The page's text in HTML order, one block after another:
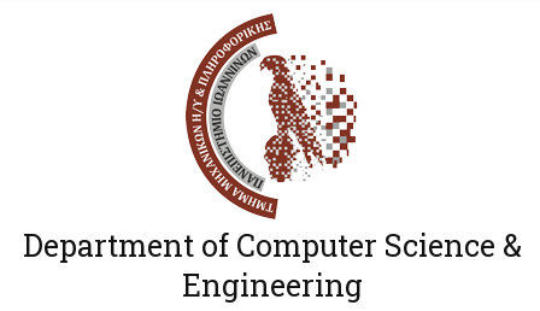
Department of Computer Science &
Engineering